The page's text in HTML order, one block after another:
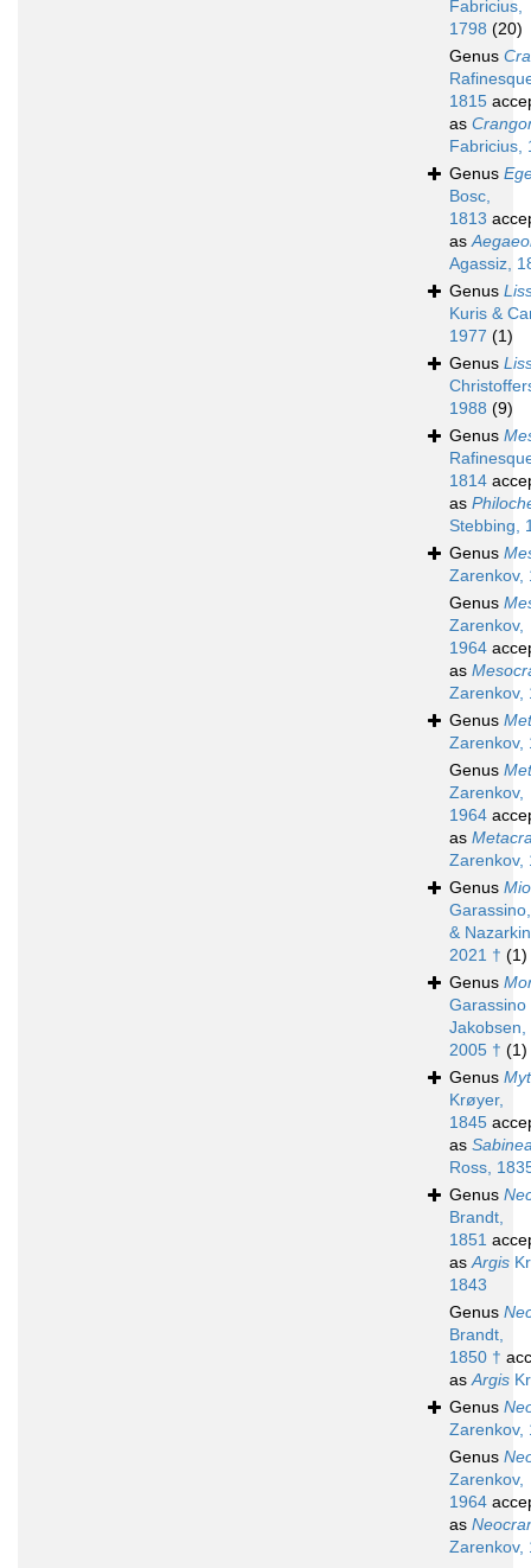
Fabricius,
1798 (20)
Genus
1815
as
Fabricius,
Genus
Bosc,
1813
as
Agassiz,
Genus
Kuris &
1977 (1)
Genus
1988 (9)
Genus
1814
as
Stebbing,
Genus
Zarenkov,
Genus
Zarenkov,
1964
as
Zarenkov,
Genus
Zarenkov,
Genus
Zarenkov,
1964
as
Zarenkov,
Genus
&
2021 † (1)
Genus
Garassino
Jakobsen,
2005 † (1)
Genus
Krøyer,
1845
as
Ross,
Genus
Brandt,
1851
asArgis
1843
Genus
Brandt,
1850 †
asArgis
Genus
Zarenkov,
Genus
Zarenkov,
1964
as
Zarenkov,